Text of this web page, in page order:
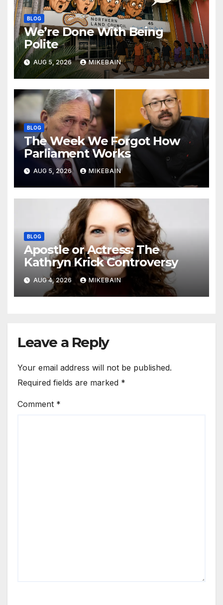
BLOG
We’re Done With Being
Polite
AUG 5, 2026 MIKEBAIN
BLOG
The Week We Forgot How
Parliament Works
AUG 5, 2026 MIKEBAIN
BLOG
Apostle or Actress: The
Kathryn Krick Controversy
AUG 4, 2026 MIKEBAIN
Leave a Reply
Your email address will not be published.
Required fields are marked *
Comment *